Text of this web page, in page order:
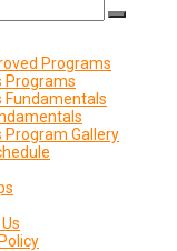
Programs
Programs
Fundamentals
Program Gallery